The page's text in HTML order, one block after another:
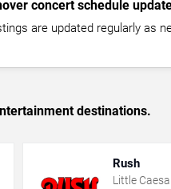
concert schedule
are updated regularly as
destinations.
Rush
Little